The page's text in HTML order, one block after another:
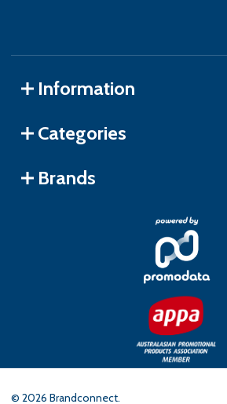
Information
Categories
Brands
© 2026 Brandconnect.